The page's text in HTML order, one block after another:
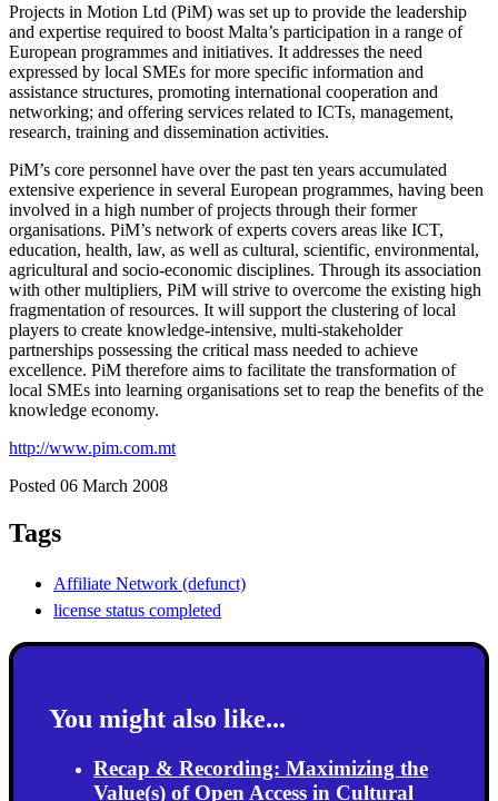
Projects in Motion Ltd (PiM) was set up to provide the leadership
and expertise required to boost Malta’s participation in a range of
European programmes and initiatives. It addresses the need
expressed by local SMEs for more specific information and
assistance structures, promoting international cooperation and
networking; and offering services related to ICTs, management,
research, training and dissemination activities.
PiM’s core personnel have over the past ten years accumulated
extensive experience in several European programmes, having been
involved in a high number of projects through their former
organisations. PiM’s network of experts covers areas like ICT,
education, health, law, as well as cultural, scientific, environmental,
agricultural and socio-economic disciplines. Through its association
with other multipliers, PiM will strive to overcome the existing high
fragmentation of resources. It will support the clustering of local
players to create knowledge-intensive, multi-stakeholder
partnerships possessing the critical mass needed to achieve
excellence. PiM therefore aims to facilitate the transformation of
local SMEs into learning organisations set to reap the benefits of the
knowledge economy.
http://www.pim.com.mt
Posted 06 March 2008
Tags
Affiliate Network (defunct)
license status completed
You might also like...
Recap & Recording: Maximizing the
Value(s) of Open Access in Cultural